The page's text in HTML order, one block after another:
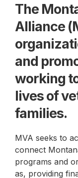
The
Alliance
and
working
lives of
families.
MVA seeks to
connect
programs and
as, providing